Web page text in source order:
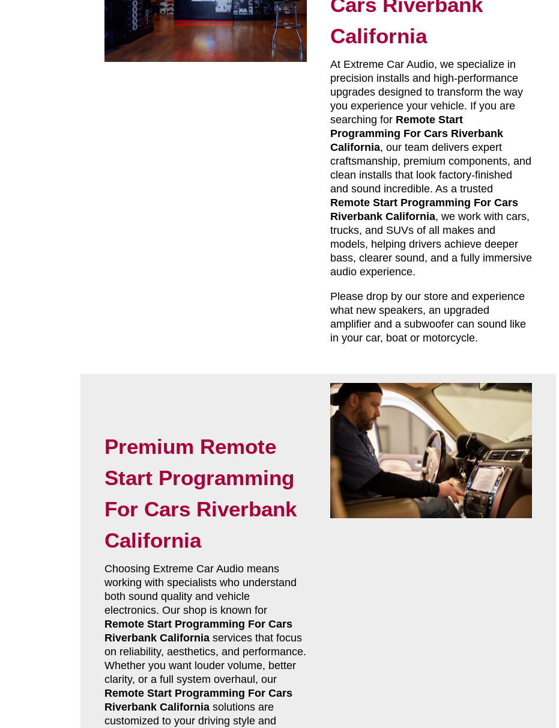
California
At Extreme Car Audio, we specialize in
precision installs and high-performance
upgrades designed to transform the way
you experience your vehicle. If you are
searching for Remote Start
Programming For Cars Riverbank
California, our team delivers expert
craftsmanship, premium components, and
clean installs that look factory-finished
and sound incredible. As a trusted
Remote Start Programming For Cars
Riverbank California, we work with cars,
trucks, and SUVs of all makes and
models, helping drivers achieve deeper
bass, clearer sound, and a fully immersive
audio experience.
Please drop by our store and experience
what new speakers, an upgraded
amplifier and a subwoofer can sound like
in your car, boat or motorcycle.
Premium Remote
Start Programming
For Cars Riverbank
California
Choosing Extreme Car Audio means
working with specialists who understand
both sound quality and vehicle
electronics. Our shop is known for
Remote Start Programming For Cars
Riverbank Californiaservices that focus
on reliability, aesthetics, and performance.
Whether you want louder volume, better
clarity, or a full system overhaul, our
Remote Start Programming For Cars
Riverbank Californiasolutions are
customized to your driving style and